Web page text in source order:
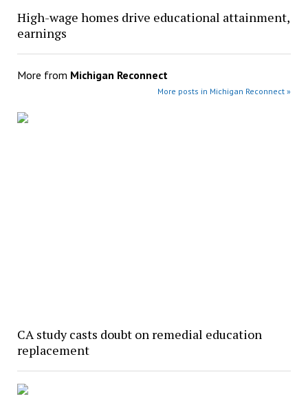
High-wage homes drive educational attainment,
earnings
More from Michigan Reconnect
More posts in Michigan Reconnect »
CA study casts doubt on remedial education
replacement